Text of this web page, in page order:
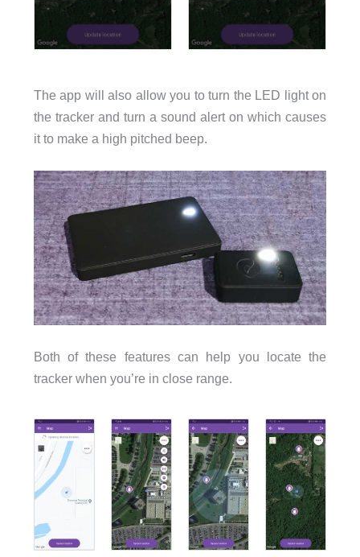
The app will also allow you to turn the LED light on
the tracker and turn a sound alert on which causes
it to make a high pitched beep.
Both of these features can help you locate the
tracker when you’re in close range.